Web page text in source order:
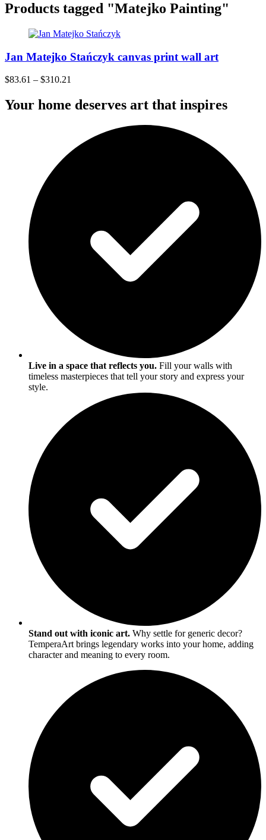
Products tagged "Matejko Painting"
Jan Matejko Stańczyk canvas print wall art
$83.61 – $310.21
Your home deserves art that inspires
Live in a space that reflects you. Fill your walls with
timeless masterpieces that tell your story and express your
style.
Stand out with iconic art. Why settle for generic decor?
TemperaArt brings legendary works into your home, adding
character and meaning to every room.